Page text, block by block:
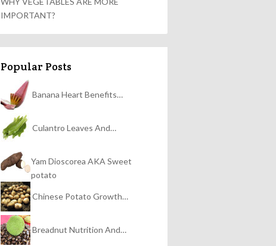
IMPORTANT?
Popular Posts
Banana Heart Benefits…
Culantro Leaves And…
Yam Dioscorea AKA Sweet
potato
Chinese Potato Growth…
Breadnut Nutrition And…